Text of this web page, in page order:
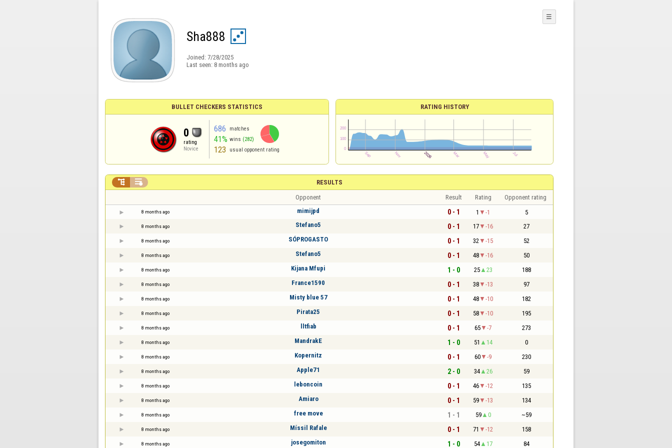
Sha888
Joined: 7/28/2025
Last seen: 8 months ago
☰
BULLET CHECKERS STATISTICS
0
rating
Novice
686 matches
41% wins (282)
123 usual opponent rating
RATING HISTORY
RESULTS
 
Opponent Result Rating Opponent rating
8 months ago mimijpd 0 - 1 1 -1 5
8 months ago Stefano5 0 - 1 17 -16 27
8 months ago SÓPROGASTO 0 - 1 32 -15 52
8 months ago Stefano5 0 - 1 48 -16 50
8 months ago Kijana Mfupi 1 - 0 25 23 188
8 months ago France1590 0 - 1 38 -13 97
8 months ago Misty blue 57 0 - 1 48 -10 182
8 months ago Pirata25 0 - 1 58 -10 195
8 months ago lltfiab 0 - 1 65 -7 273
8 months ago MandrakE 1 - 0 51 14 0
8 months ago Kopernitz 0 - 1 60 -9 230
8 months ago Apple71 2 - 0 34 26 59
8 months ago leboncoin 0 - 1 46 -12 135
8 months ago Amiaro 0 - 1 59 -13 134
8 months ago free move 1 - 1 59 0 ~59
8 months ago Míssil Rafale 0 - 1 71 -12 158
8 months ago josegomiton 1 - 0 54 17 84